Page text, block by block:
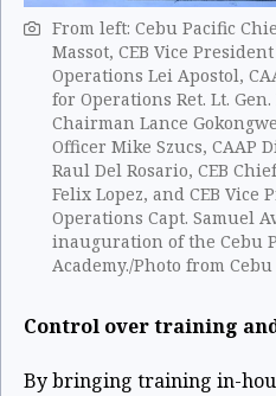
From left: Cebu Pacific
Massot, CEB Vice
Operations Lei Apostol,
for Operations Ret. Lt. Gen.
Chairman Lance
Officer Mike Szucs, CAAP
Raul Del Rosario, CEB
Felix Lopez, and CEB Vice
Operations Capt. Samuel
inauguration of the Cebu
Academy./Photo from
Control over training
By bringing training in-